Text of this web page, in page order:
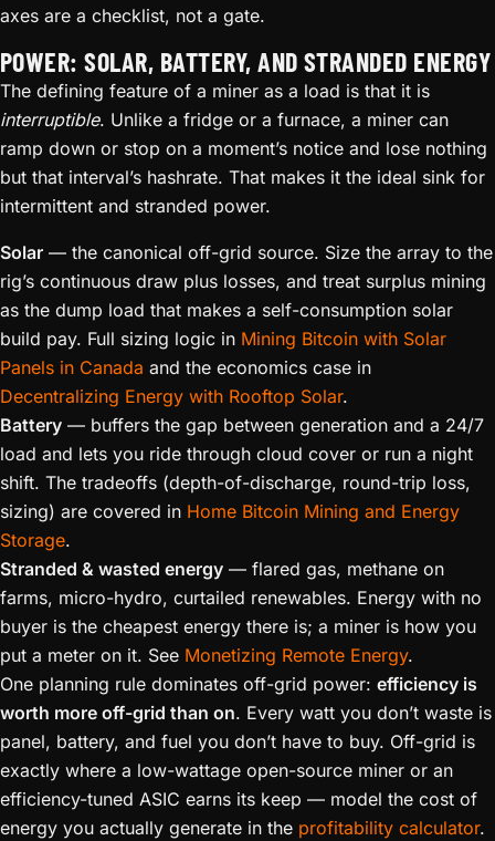
axes are a checklist, not a gate.
POWER: SOLAR, BATTERY, AND STRANDED ENERGY
The defining feature of a miner as a load is that it is
interruptible. Unlike a fridge or a furnace, a miner can
ramp down or stop on a moment’s notice and lose nothing
but that interval’s hashrate. That makes it the ideal sink for
intermittent and stranded power.
Solar — the canonical off-grid source. Size the array to the
rig’s continuous draw plus losses, and treat surplus mining
as the dump load that makes a self-consumption solar
build pay. Full sizing logic in Mining Bitcoin with Solar
Panels in Canada and the economics case in
Decentralizing Energy with Rooftop Solar.
Battery — buffers the gap between generation and a 24/7
load and lets you ride through cloud cover or run a night
shift. The tradeoffs (depth-of-discharge, round-trip loss,
sizing) are covered in Home Bitcoin Mining and Energy
Storage.
Stranded & wasted energy — flared gas, methane on
farms, micro-hydro, curtailed renewables. Energy with no
buyer is the cheapest energy there is; a miner is how you
put a meter on it. See Monetizing Remote Energy.
One planning rule dominates off-grid power: efficiency is
worth more off-grid than on. Every watt you don’t waste is
panel, battery, and fuel you don’t have to buy. Off-grid is
exactly where a low-wattage open-source miner or an
efficiency-tuned ASIC earns its keep — model the cost of
energy you actually generate in the profitability calculator.